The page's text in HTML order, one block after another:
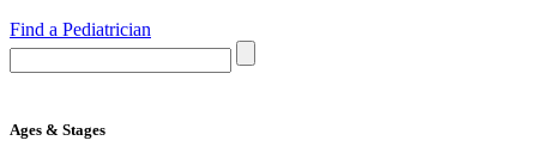
Find a Pediatrician
Ages & Stages